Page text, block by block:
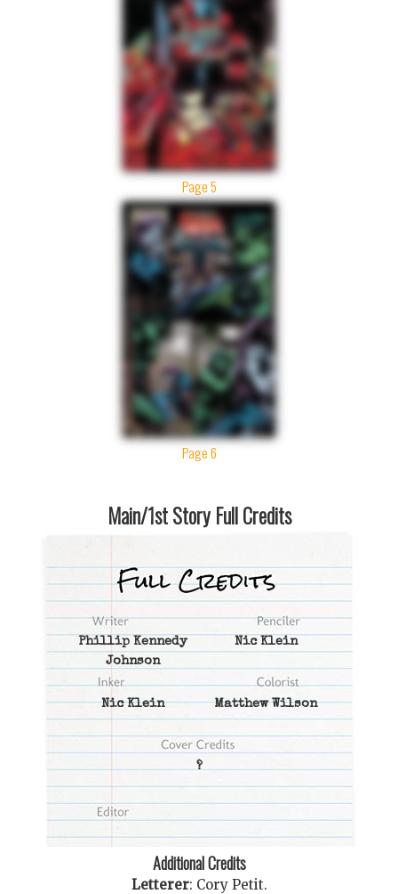
Page 5
Page 6
Main/1st Story Full Credits
Phillip Kennedy
Johnson
Nic Klein
Nic Klein Matthew Wilson
?
Additional Credits
Letterer: Cory Petit.